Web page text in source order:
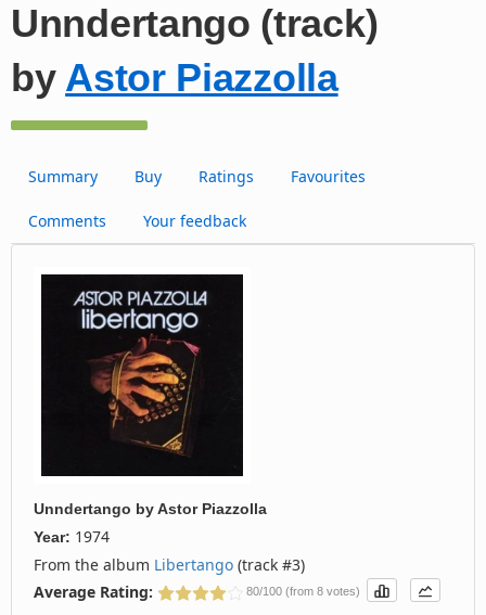
Unndertango (track)
by Astor Piazzolla
Summary Buy Ratings Favourites
Comments Your feedback
Unndertango byAstor Piazzolla
Year: 1974
From the album Libertango (track #3)
Average Rating:
80/100 (from 8 votes)